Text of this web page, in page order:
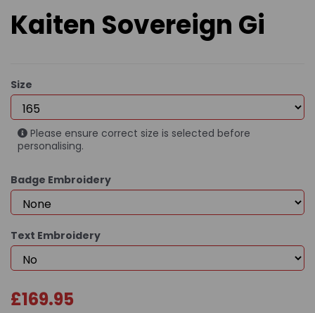
Kaiten Sovereign Gi
Size
Please ensure correct size is selected before
personalising.
Badge Embroidery
Text Embroidery
£169.95